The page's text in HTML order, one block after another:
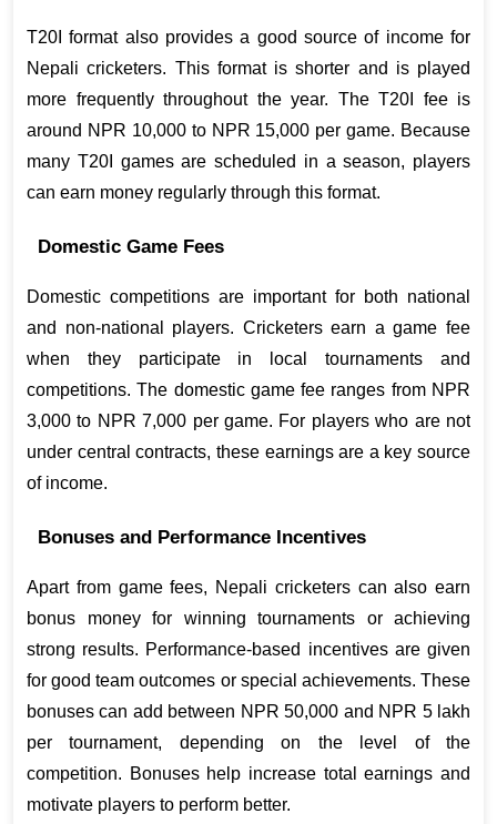
T20I format also provides a good source of income for
Nepali cricketers. This format is shorter and is played
more frequently throughout the year. The T20I fee is
around NPR 10,000 to NPR 15,000 per game. Because
many T20I games are scheduled in a season, players
can earn money regularly through this format.
Domestic Game Fees
Domestic competitions are important for both national
and non-national players. Cricketers earn a game fee
when they participate in local tournaments and
competitions. The domestic game fee ranges from NPR
3,000 to NPR 7,000 per game. For players who are not
under central contracts, these earnings are a key source
of income.
Bonuses and Performance Incentives
Apart from game fees, Nepali cricketers can also earn
bonus money for winning tournaments or achieving
strong results. Performance-based incentives are given
for good team outcomes or special achievements. These
bonuses can add between NPR 50,000 and NPR 5 lakh
per tournament, depending on the level of the
competition. Bonuses help increase total earnings and
motivate players to perform better.